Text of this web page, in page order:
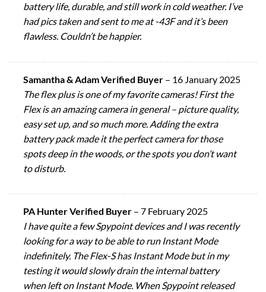
battery life, durable, and still work in cold weather. I’ve
had pics taken and sent to me at -43F and it’s been
flawless. Couldn’t be happier.
Samantha & Adam Verified Buyer – 16 January 2025
The flex plus is one of my favorite cameras! First the
Flex is an amazing camera in general – picture quality,
easy set up, and so much more. Adding the extra
battery pack made it the perfect camera for those
spots deep in the woods, or the spots you don’t want
to disturb.
PA Hunter Verified Buyer – 7 February 2025
I have quite a few Spypoint devices and I was recently
looking for a way to be able to run Instant Mode
indefinitely. The Flex-S has Instant Mode but in my
testing it would slowly drain the internal battery
when left on Instant Mode. When Spypoint released